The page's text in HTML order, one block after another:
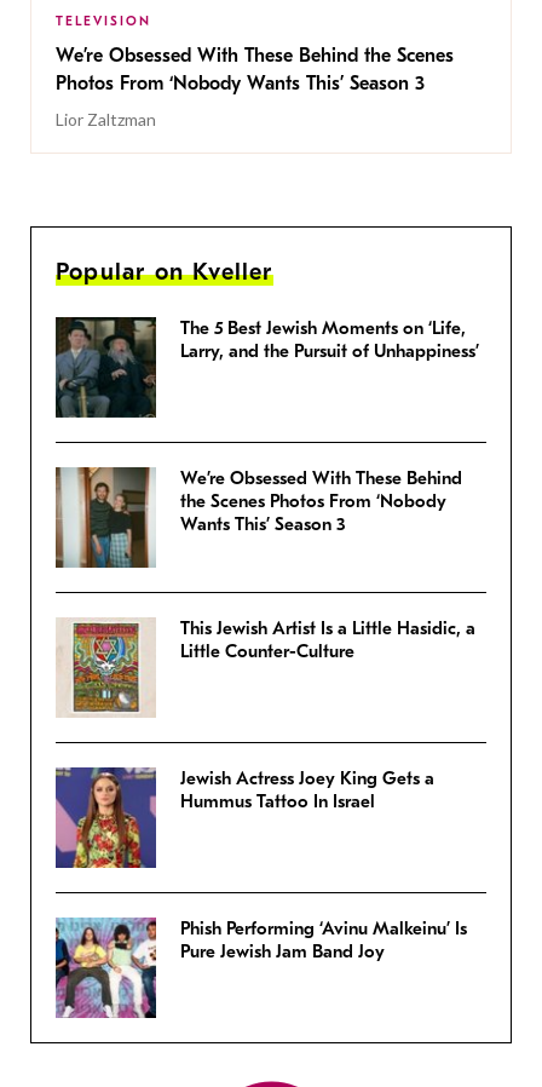
TELEVISION
We’re Obsessed With These Behind the Scenes
Photos From ‘Nobody Wants This’ Season 3
Lior Zaltzman
Popular on Kveller
The 5 Best Jewish Moments on ‘Life,
Larry, and the Pursuit of Unhappiness’
We’re Obsessed With These Behind
the Scenes Photos From ‘Nobody
Wants This’ Season 3
This Jewish Artist Is a Little Hasidic, a
Little Counter-Culture
Jewish Actress Joey King Gets a
Hummus Tattoo In Israel
Phish Performing ‘Avinu Malkeinu’ Is
Pure Jewish Jam Band Joy